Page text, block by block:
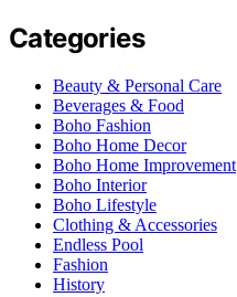
Categories
Beauty & Personal Care
Beverages & Food
Boho Fashion
Boho Home Decor
Boho Home Improvement
Boho Interior
Boho Lifestyle
Clothing & Accessories
Endless Pool
Fashion
History